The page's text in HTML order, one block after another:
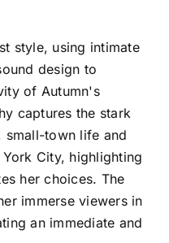
style, using intimate
design to
of Autumn's
captures the stark
small-town life and
City, highlighting
her choices. The
immerse viewers in
an immediate and